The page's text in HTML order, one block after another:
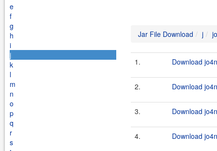
e
f
g
h
i
j
k
l
m
n
o
p
q
r
s
Jar File Download j
1. Download
2. Download
3. Download
4. Download